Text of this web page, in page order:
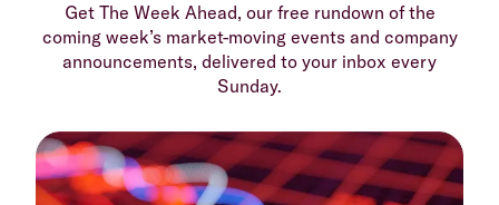
Get The Week Ahead, our free rundown of the
coming week’s market-moving events and company
announcements, delivered to your inbox every
Sunday.